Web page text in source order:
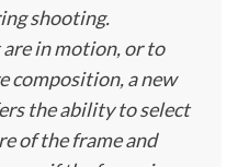
shooting.
in motion, or to
composition, a new
the ability to select
of the frame and